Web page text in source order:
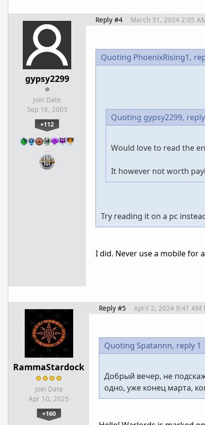
gypsy2299
Join Date
Sep 16, 2003
+112
…
Reply #4 March 31, 2024 2:05
Quoting PhoenixRising1,
Quoting gypsy2299,
Would love to read the
It however not worth
Try reading it on a pc
I did. Never use a mobile for
RammaStardock
Join Date
Apr 10, 2025
+160
Reply #5 April 2, 2024 9:41 AM
Quoting Spatannn, reply 1
Добрый вечер, не
одно, уже конец марта,